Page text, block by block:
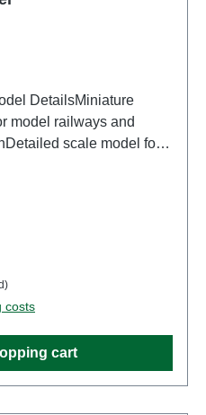
DetailsMiniature
model railways and
scale model for
Figurestrack:
Ages 14 and up
costs
cart